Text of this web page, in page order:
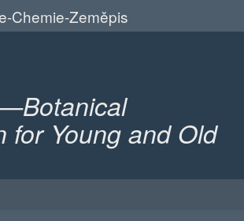
Chemie-Zeměpis
for Young and Old